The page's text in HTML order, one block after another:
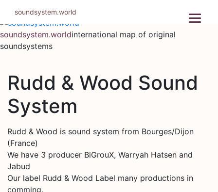
content
soundsystem.worldinternational map of original
soundsystems
Rudd & Wood Sound
System
Rudd & Wood is sound system from Bourges/Dijon
(France)
We have 3 producer BiGrouX, Warryah Hatsen and
Jabud
Our label Rudd & Wood Label many productions in
comming.
soundsystem.world